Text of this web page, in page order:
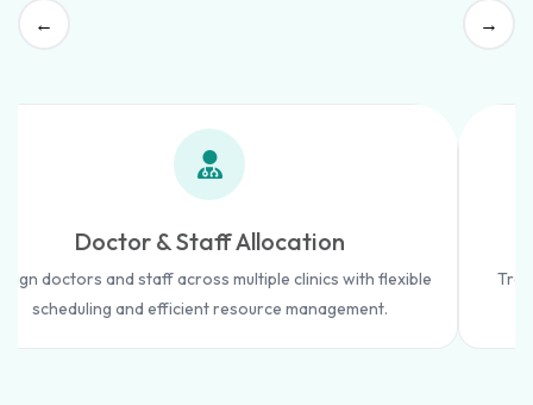
← →
Doctor & Staff Allocation
doctors and staff across multiple clinics with flexible
scheduling and efficient resource management.